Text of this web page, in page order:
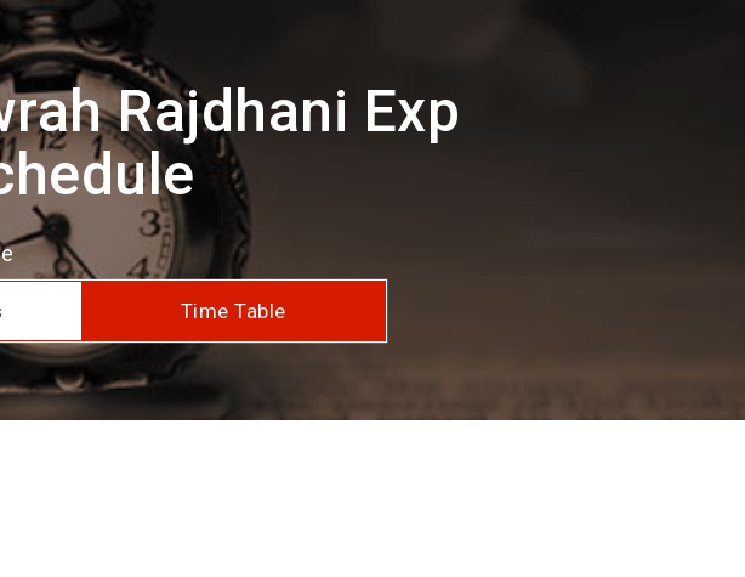
Rajdhani Exp
Time Table